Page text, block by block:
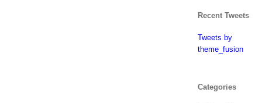
Recent Tweets
Tweets by
theme_fusion
Categories